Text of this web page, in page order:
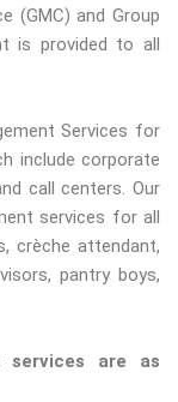
(GMC) and Group
is provided to all
Services for
include corporate
call centers. Our
services for all
crèche attendant,
pantry boys,
services are as